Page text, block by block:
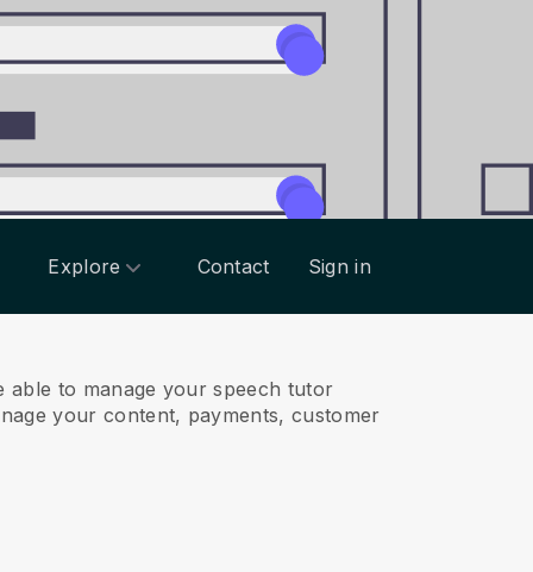
Explore Contact Sign in
able to manage your speech tutor
your content, payments, customer